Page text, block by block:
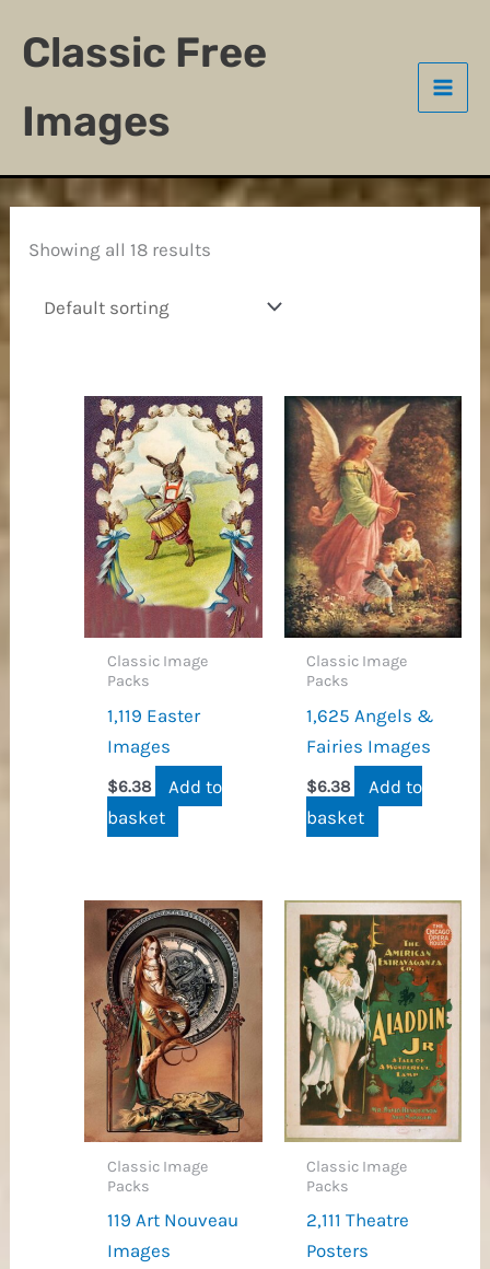
Classic Free
Images
Showing all 18 results
Classic Image
Packs
1,119 Easter
Images
$6.38
Add to
basket
Classic Image
Packs
1,625 Angels &
Fairies Images
$6.38
Add to
basket
Classic Image
Packs
119 Art Nouveau
Images
Classic Image
Packs
2,111 Theatre
Posters